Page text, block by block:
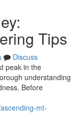
Tips
Discuss
peak in the
understanding
Before
mt-